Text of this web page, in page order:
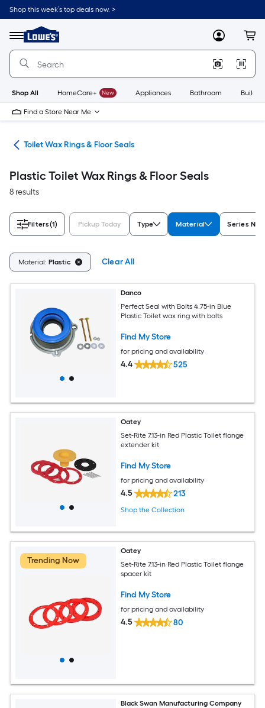
Skip
to
content
Shop this week’s top deals now. >
Menu
Link
to
Lowe's
Improvement
Home
Page
MyLowes
Shop All HomeCare+ New Appliances Bathroom
Find a Store Near Me
Toilet Wax Rings & Floor Seals
Plastic Toilet Wax Rings & Floor Seals
8 results
Filters(1) Pickup Today Type Material Series
Material: Plastic Clear All
Danco
Perfect Seal with Bolts 4.75-in Blue
Plastic Toilet wax ring with bolts
Find My Store
for pricing and availability
4.4 525
Oatey
Set-Rite 7.13-in Red Plastic Toilet flange
extender kit
Find My Store
for pricing and availability
4.5 213
Shop the Collection
Trending Now
Oatey
Set-Rite 7.13-in Red Plastic Toilet flange
spacer kit
Find My Store
for pricing and availability
4.5 80
Black Swan Manufacturing Company